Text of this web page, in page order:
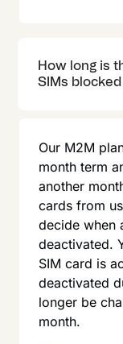
How long is
SIMs
Our M2M
month term
another
cards from
decide when
deactivated.
SIM card is
deactivated
longer be
month.